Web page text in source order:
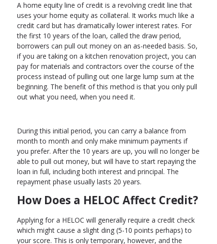
A home equity line of credit is a revolving credit line that
uses your home equity as collateral. It works much like a
credit card but has dramatically lower interest rates. For
the first 10 years of the loan, called the draw period,
borrowers can pull out money on an as-needed basis. So,
if you are taking on a kitchen renovation project, you can
pay for materials and contractors over the course of the
process instead of pulling out one large lump sum at the
beginning. The benefit of this method is that you only pull
out what you need, when you need it.
During this initial period, you can carry a balance from
month to month and only make minimum payments if
you prefer. After the 10 years are up, you will no longer be
able to pull out money, but will have to start repaying the
loan in full, including both interest and principal. The
repayment phase usually lasts 20 years.
How Does a HELOC Affect Credit?
Applying for a HELOC will generally require a credit check
which might cause a slight ding (5-10 points perhaps) to
your score. This is only temporary, however, and the